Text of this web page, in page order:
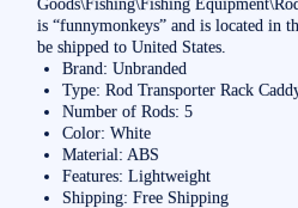
is “funnymonkeys” and is located in
be shipped to United States.
Brand: Unbranded
Type: Rod Transporter Rack
Number of Rods: 5
Color: White
Material: ABS
Features: Lightweight
Shipping: Free Shipping